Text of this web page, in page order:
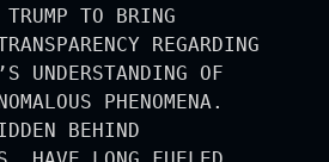
TO BRING
REGARDING
UNDERSTANDING OF
PHENOMENA.
BEHIND